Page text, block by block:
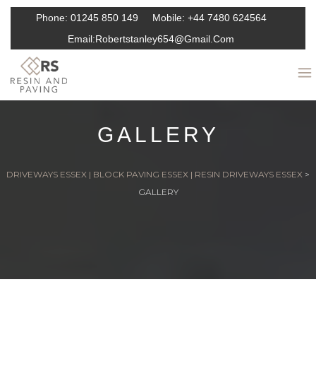
Phone: 01245 850 149 Mobile: +44 7480 624564
Email:Robertstanley654@gmail.com
GALLERY
DRIVEWAYS ESSEX | BLOCK PAVING ESSEX | RESIN DRIVEWAYS ESSEX >
GALLERY